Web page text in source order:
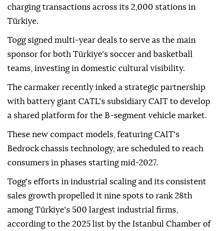
charging transactions across its 2,000 stations in
Türkiye.
Togg signed multi-year deals to serve as the main
sponsor for both Türkiye's soccer and basketball
teams, investing in domestic cultural visibility.
The carmaker recently inked a strategic partnership
with battery giant CATL's subsidiary CAIT to develop
a shared platform for the B-segment vehicle market.
These new compact models, featuring CAIT's
Bedrock chassis technology, are scheduled to reach
consumers in phases starting mid-2027.
Togg's efforts in industrial scaling and its consistent
sales growth propelled it nine spots to rank 28th
among Türkiye's 500 largest industrial firms,
according to the 2025 list by the Istanbul Chamber of